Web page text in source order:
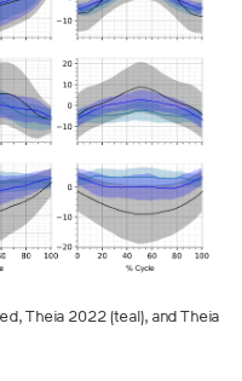
Theia 2022 (teal), and Theia